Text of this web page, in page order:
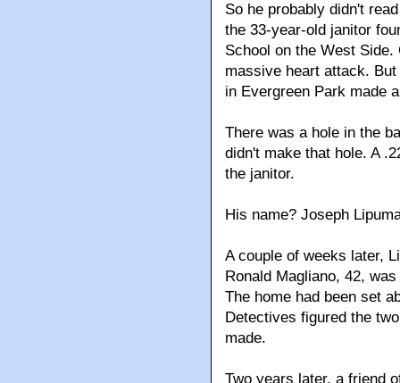
So he probably didn't
the 33-year-old janitor
School on the West
massive heart attack.
in Evergreen Park made
There was a hole in the
didn't make that hole. A
the janitor.
His name? Joseph
A couple of weeks later,
Ronald Magliano, 42,
The home had been set
Detectives figured the
made.
Two years later, a friend